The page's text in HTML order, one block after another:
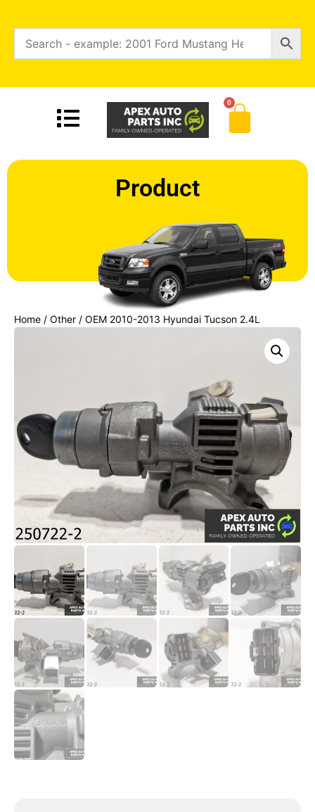
0
Product
Home / Other / OEM 2010-2013 Hyundai Tucson 2.4L